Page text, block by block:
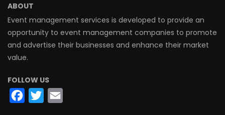
ABOUT
Event management services is developed to provide an
opportunity to event management companies to promote
and advertise their businesses and enhance their market
value.
FOLLOW US
Facebook
Twitter